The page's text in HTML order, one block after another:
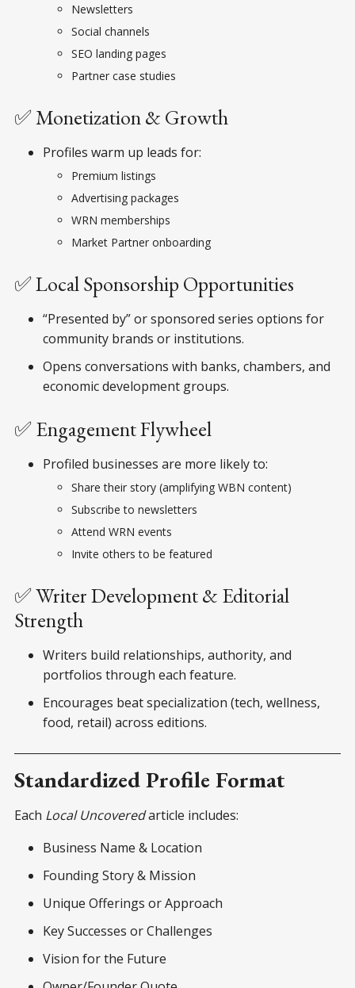
Newsletters
Social channels
SEO landing pages
Partner case studies
✅ Monetization & Growth
Profiles warm up leads for:
Premium listings
Advertising packages
WRN memberships
Market Partner onboarding
✅ Local Sponsorship Opportunities
“Presented by” or sponsored series options for
community brands or institutions.
Opens conversations with banks, chambers, and
economic development groups.
✅ Engagement Flywheel
Profiled businesses are more likely to:
Share their story (amplifying WBN content)
Subscribe to newsletters
Attend WRN events
Invite others to be featured
✅ Writer Development & Editorial
Strength
Writers build relationships, authority, and
portfolios through each feature.
Encourages beat specialization (tech, wellness,
food, retail) across editions.
Standardized Profile Format
Each Local Uncoveredarticle includes:
Business Name & Location
Founding Story & Mission
Unique Offerings or Approach
Key Successes or Challenges
Vision for the Future